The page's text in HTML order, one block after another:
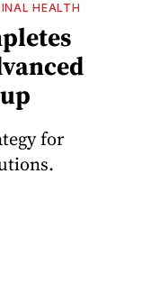
HEALTH
for